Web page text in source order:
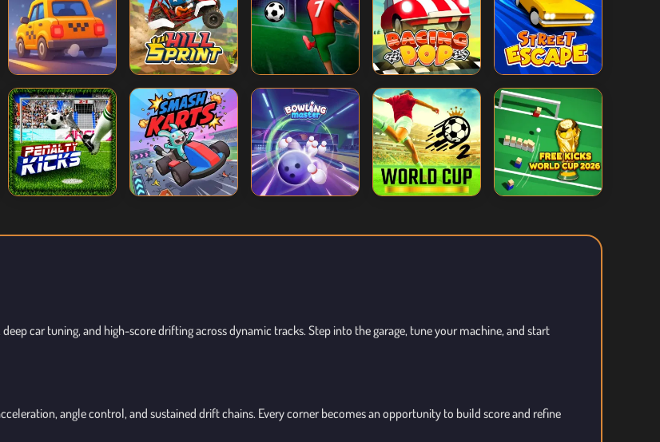
car tuning, and high-score drifting across dynamic tracks. Step into the garage, tune your machine, and start
angle control, and sustained drift chains. Every corner becomes an opportunity to build score and refine